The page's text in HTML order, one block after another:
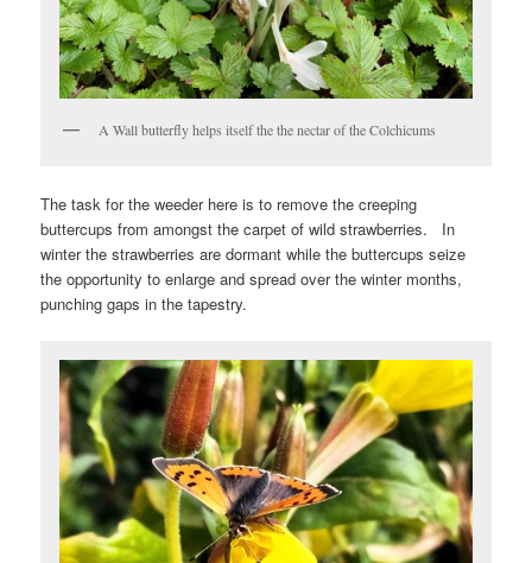
A Wall butterfly helps itself the the nectar of the Colchicums
The task for the weeder here is to remove the creeping
buttercups from amongst the carpet of wild strawberries. In
winter the strawberries are dormant while the buttercups seize
the opportunity to enlarge and spread over the winter months,
punching gaps in the tapestry.